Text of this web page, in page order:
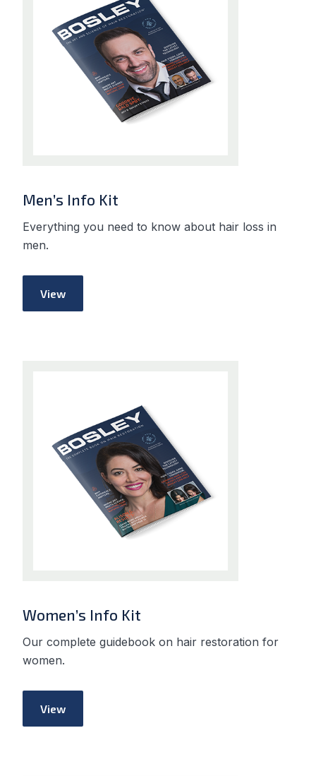
Men’s Info Kit
Everything you need to know about hair loss in
men.
View
Women’s Info Kit
Our complete guidebook on hair restoration for
women.
View